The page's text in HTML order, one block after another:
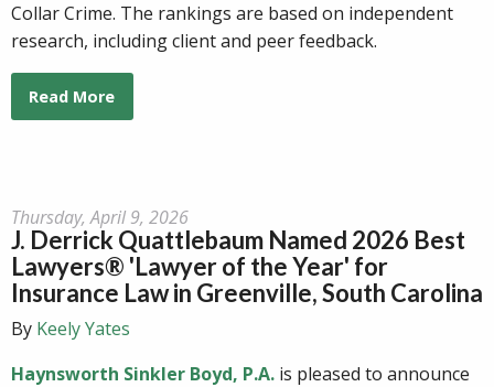
Collar Crime. The rankings are based on independent
research, including client and peer feedback.
Read More
Thursday, April 9, 2026
J. Derrick Quattlebaum Named 2026 Best
Lawyers® 'Lawyer of the Year' for
Insurance Law in Greenville, South Carolina
By Keely Yates
Haynsworth Sinkler Boyd, P.A. is pleased to announce